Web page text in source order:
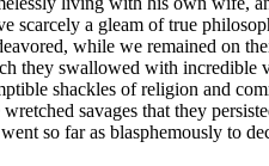
a gleam of true
while we remained on
they swallowed with incredible
shackles of religion and
savages that they
so far as blasphemously to